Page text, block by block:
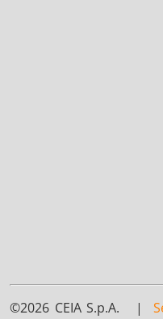
©2026 CEIA S.p.A. |